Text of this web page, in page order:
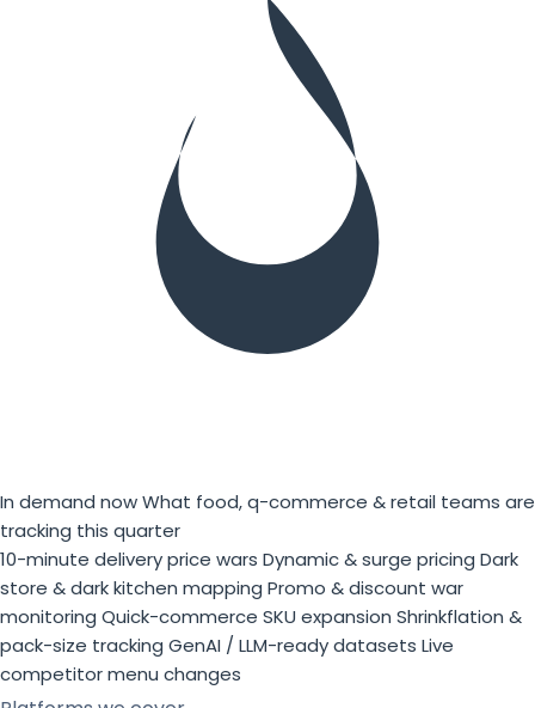
In demand nowWhat food, q-commerce & retail teams are
tracking this quarter
10-minute delivery price wars Dynamic & surge pricing Dark
store & dark kitchen mapping Promo & discount war
monitoring Quick-commerce SKU expansion Shrinkflation &
pack-size tracking GenAI / LLM-ready datasets Live
competitor menu changes